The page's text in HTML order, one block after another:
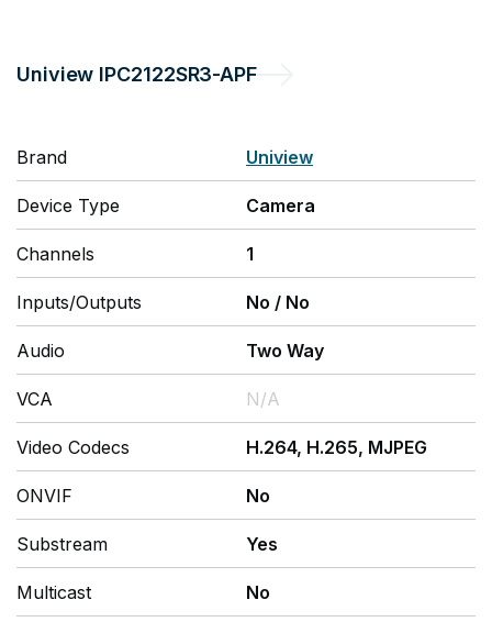
Uniview IPC2122SR3-APF
Brand Uniview
Device Type Camera
Channels 1
Inputs/Outputs No / No
Audio Two Way
VCA N/A
Video Codecs H.264, H.265, MJPEG
ONVIF No
Substream Yes
Multicast No